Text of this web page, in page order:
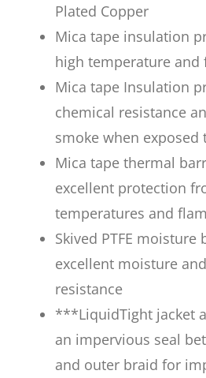
Plated Copper
Mica tape insulation
high temperature and
Mica tape Insulation
chemical resistance
smoke when exposed
Mica tape thermal
excellent protection
temperatures and
Skived PTFE
excellent moisture
resistance
***LiquidTight jacket
an impervious seal
and outer braid for